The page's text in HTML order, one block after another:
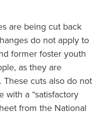
are being cut back
do not apply to
former foster youth
as they are
cuts also do not
with a “satisfactory
from the National